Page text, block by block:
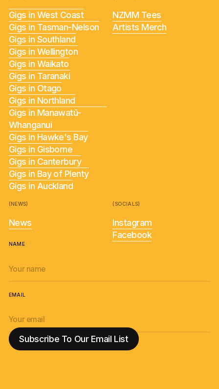
Gigs in West Coast
Gigs in Tasman-Nelson
Gigs in Southland
Gigs in Wellington
Gigs in Waikato
Gigs in Taranaki
Gigs in Otago
Gigs in Northland
Gigs in Manawatū-
Whanganui
Gigs in Hawke's Bay
Gigs in Gisborne
Gigs in Canterbury
Gigs in Bay of Plenty
Gigs in Auckland
NZMM Tees
Artists Merch
(NEWS)
News
(SOCIALS)
Instagram
Facebook
NAME
EMAIL